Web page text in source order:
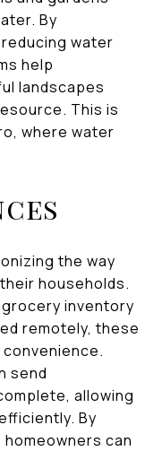
By
water
help
landscapes
This is
where water
the way
households.
inventory
remotely, these
send
allowing
By
can